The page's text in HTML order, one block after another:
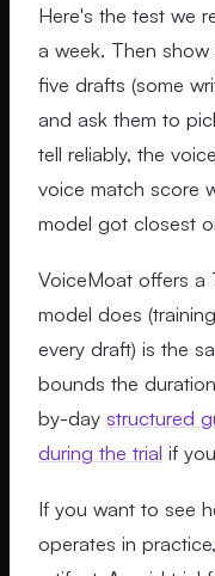
Here's the test we
a week. Then
five drafts (some
and ask them to
tell reliably, the
voice match score
model got closest
VoiceMoat offers a
model does
every draft) is the
bounds the
by-day structured
during the trial if
If you want to see
operates in practice,